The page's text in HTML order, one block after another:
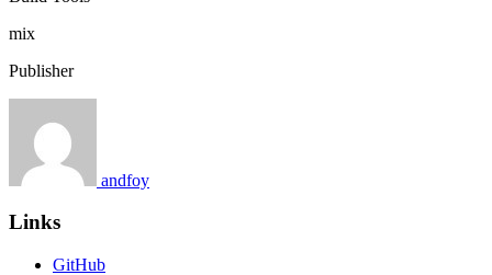
mix
Publisher
andfoy
Links
GitHub